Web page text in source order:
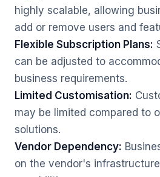
highly scalable, allowing
add or remove users and
Flexible Subscription Plans:
can be adjusted to
business requirements.
Limited Customisation:
may be limited compared to
solutions.
Vendor Dependency:
on the vendor's